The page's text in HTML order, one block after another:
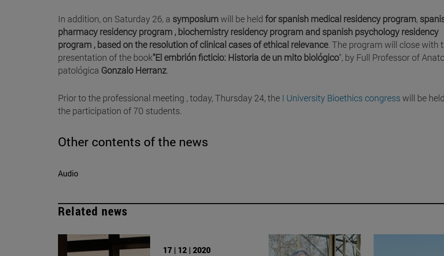
In addition, on Saturday 26, a symposiumwill be held for spanish medical residency program,
pharmacy residency program , biochemistry residency program and spanish psychology residency
program , based on the resolution of clinical cases of ethical relevance. The program will close with
presentation of the book"El embrión ficticio: Historia de un mito biológico", by Full Professor of
patológica Gonzalo Herranz.
Prior to the professional meeting , today, Thursday 24, the I University Bioethics congress will be
the participation of 70 students.
Other contents of the news
Audio
Related news
17 | 12 | 2020